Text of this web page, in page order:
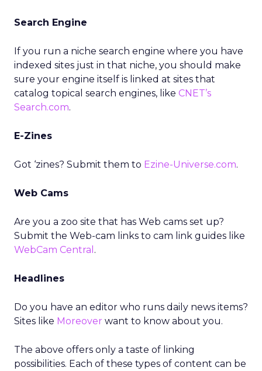
Search Engine
If you run a niche search engine where you have
indexed sites just in that niche, you should make
sure your engine itself is linked at sites that
catalog topical search engines, like CNET’s
Search.com.
E-Zines
Got ‘zines? Submit them to Ezine-Universe.com.
Web Cams
Are you a zoo site that has Web cams set up?
Submit the Web-cam links to cam link guides like
WebCam Central .
Headlines
Do you have an editor who runs daily news items?
Sites like Moreover want to know about you.
The above offers only a taste of linking
possibilities. Each of these types of content can be